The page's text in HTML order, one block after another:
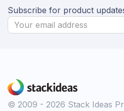
Subscribe for product
© 2009 - 2026 Stack Ideas